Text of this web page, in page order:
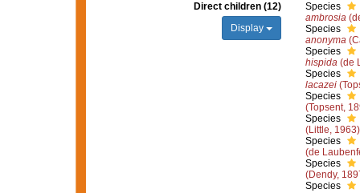
Direct children (12)
Display
Species
ambrosia
Species
anonyma
Species
hispida(de
Species
lacazei
Species
(Topsent,
Species
(Little, 1963)
Species
(de
Species
(Dendy,
Species